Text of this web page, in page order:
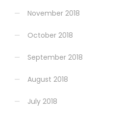
November 2018
October 2018
September 2018
August 2018
July 2018